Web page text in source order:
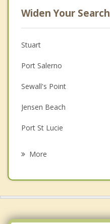
Widen Your Search
Stuart
Port Salerno
Sewall's Point
Jensen Beach
Port St Lucie
More